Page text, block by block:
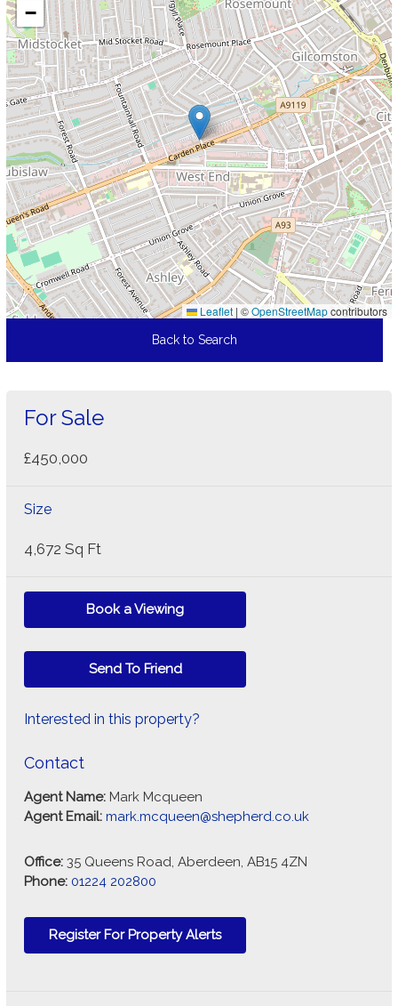
−
Leaflet | ©OpenStreetMapcontributors
Back to Search
For Sale
£450,000
Size
4,672 Sq Ft
Book a Viewing
Send To Friend
Interested in this property?
Contact
Agent Name: Mark Mcqueen
Agent Email: mark.mcqueen@shepherd.co.uk
Office: 35 Queens Road, Aberdeen, AB15 4ZN
Phone: 01224 202800
Register For Property Alerts